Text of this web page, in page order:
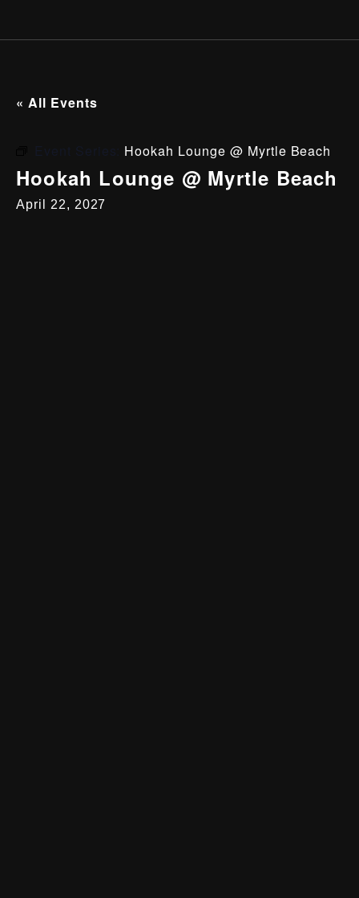
« All Events
Hookah Lounge @ Myrtle Beach
Hookah Lounge @ Myrtle Beach
April 22, 2027